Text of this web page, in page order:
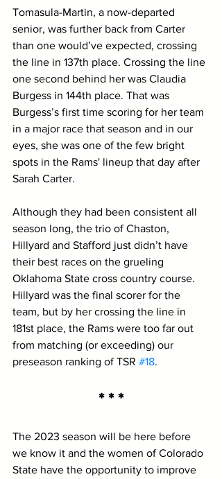
Tomasula-Martin, a now-departed
senior, was further back from Carter
than one would’ve expected, crossing
the line in 137th place. Crossing the line
one second behind her was Claudia
Burgess in 144th place. That was
Burgess’s first time scoring for her team
in a major race that season and in our
eyes, she was one of the few bright
spots in the Rams' lineup that day after
Sarah Carter.
Although they had been consistent all
season long, the trio of Chaston,
Hillyard and Stafford just didn’t have
their best races on the grueling
Oklahoma State cross country course.
Hillyard was the final scorer for the
team, but by her crossing the line in
181st place, the Rams were too far out
from matching (or exceeding) our
preseason ranking of TSR #18.
* * *
The 2023 season will be here before
we know it and the women of Colorado
State have the opportunity to improve